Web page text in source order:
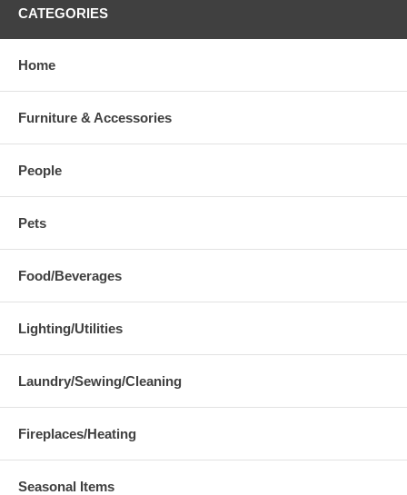
CATEGORIES
Home
Furniture & Accessories
People
Pets
Food/Beverages
Lighting/Utilities
Laundry/Sewing/Cleaning
Fireplaces/Heating
Seasonal Items